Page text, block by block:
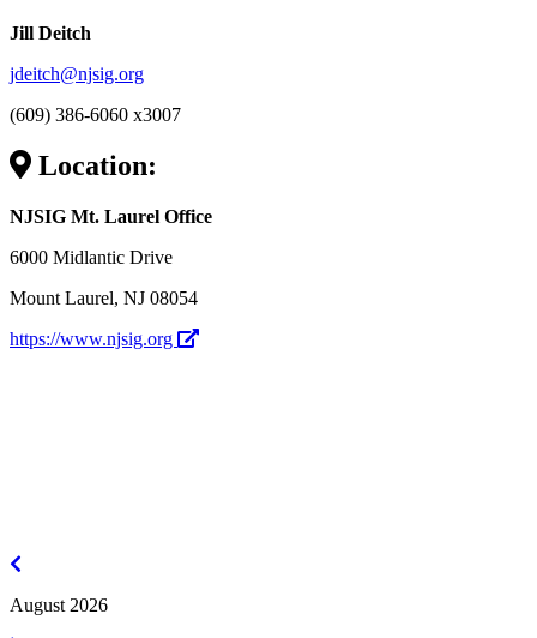
Jill Deitch
jdeitch@njsig.org
(609) 386-6060 x3007
Location:
NJSIG Mt. Laurel Office
6000 Midlantic Drive
Mount Laurel, NJ 08054
https://www.njsig.org
August 2026